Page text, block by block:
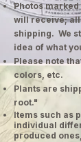
Photos marked
will receive;
shipping. We
idea of what
Please note
colors, etc.
Plants are
root."
​Items such as
individual
produced